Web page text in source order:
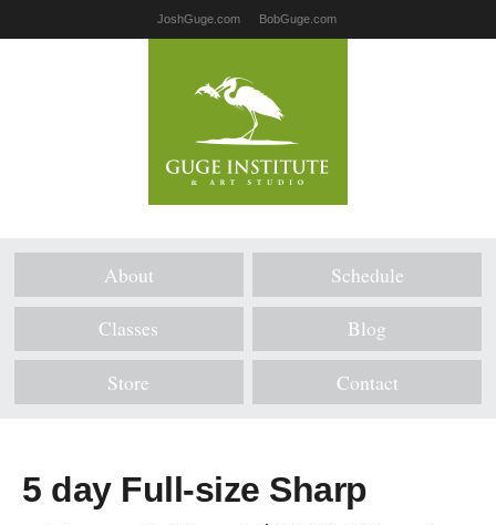
JoshGuge.com BobGuge.com
About Schedule
Classes Blog
Store Contact
5 day Full-size Sharp